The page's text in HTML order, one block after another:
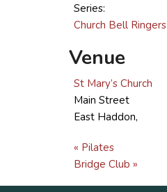
Series:
Church Bell Ringers
Venue
St Mary’s Church
Main Street
East Haddon,
« Pilates
Bridge Club »